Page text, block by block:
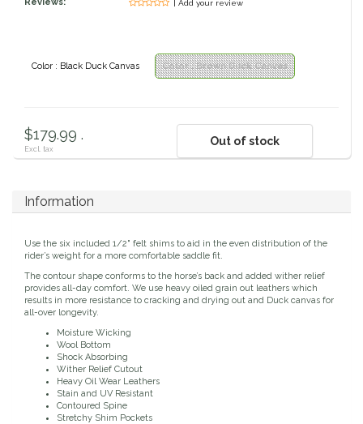
Books & Magazines
Cowboy Magic
Curicyn
Dreamers & Schemers
Dubois Cheval
Duraflex/Durafork
| Add your review
Color : Black Duck Canvas Color : Brown Duck Canvas
$179.99 .
Excl. tax
Out of stock
Information
Use the six included 1/2" felt shims to aid in the even distribution of the
rider’s weight for a more comfortable saddle fit.
The contour shape conforms to the horse’s back and added wither relief
provides all-day comfort. We use heavy oiled grain out leathers which
results in more resistance to cracking and drying out and Duck canvas for
all-over longevity.
Moisture Wicking
Wool Bottom
Shock Absorbing
Wither Relief Cutout
Heavy Oil Wear Leathers
Stain and UV Resistant
Contoured Spine
Stretchy Shim Pockets